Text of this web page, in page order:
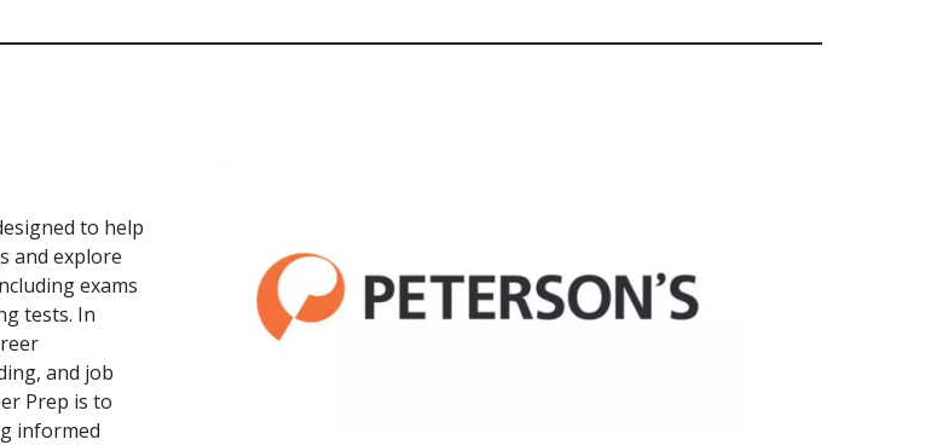
to help
and explore
exams
tests. In
and job
Prep is to
informed